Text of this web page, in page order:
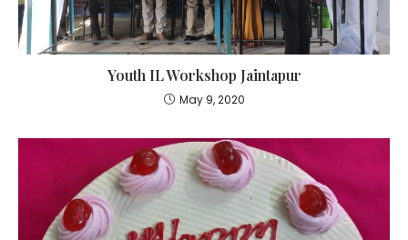
Youth IL Workshop Jaintapur
May 9, 2020